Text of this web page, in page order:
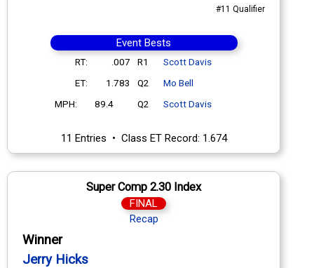
#11 Qualifier
Event Bests
RT: .007 R1
Scott Davis
ET:
1.783 Q2
Mo Bell
MPH:
89.4 Q2 Scott Davis
11 Entries • Class ET Record: 1.674
Super Comp 2.30 Index
FINAL
Recap
Winner
Jerry Hicks